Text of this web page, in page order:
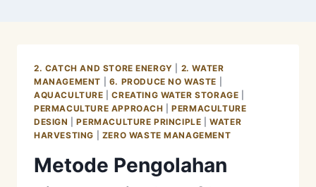
2. CATCH AND STORE ENERGY
2. WATER
MANAGEMENT
6. PRODUCE NO WASTE
AQUACULTURE |CREATING WATER STORAGE
PERMACULTURE APPROACH |PERMACULTURE
DESIGN
|PERMACULTURE PRINCIPLE |WATER
HARVESTING
ZERO WASTE MANAGEMENT
Metode Pengolahan